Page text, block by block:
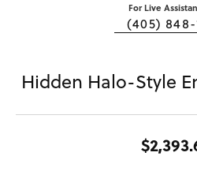
For Live
(405) 848-
Hidden Halo-Style